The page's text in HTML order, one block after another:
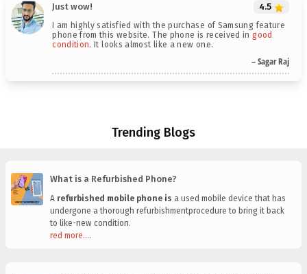
Just wow! 4.5
I am highly satisfied with the purchase of Samsung feature
phone from this website. The phone is received ingood
condition. It looks almost like a new one.
– Sagar Raj
Trending Blogs
What is a Refurbished Phone?
A refurbished mobile phone is a used mobile device that has
undergone a thorough refurbishmentprocedure to bring it back
to like-new condition.
red more....